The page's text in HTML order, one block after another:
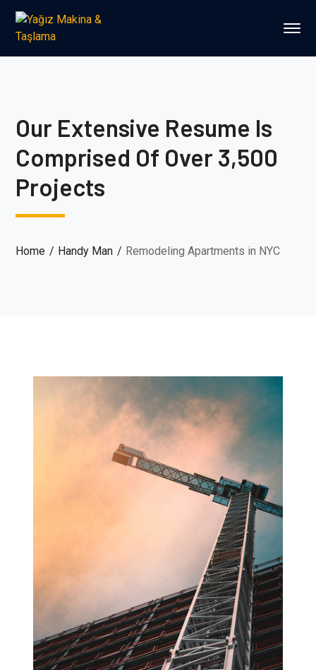
Our Extensive Resume Is
Comprised Of Over 3,500
Projects
Home Handy Man Remodeling Apartments in NYC